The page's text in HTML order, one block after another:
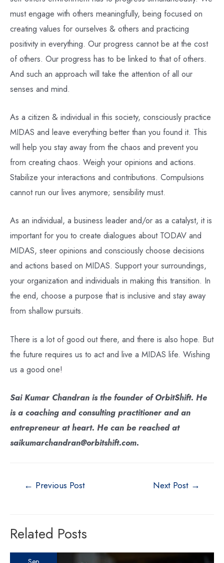
must engage with others meaningfully, being focused on
creating values for ourselves & others and practicing
positivity in everything. Our progress cannot be at the cost
of others. Our progress has to be linked to that of others.
And such an approach will take the attention of all our
senses and mind.
As a citizen & individual in this society, consciously practice
MIDAS and leave everything better than you found it. This
will help you stay away from the chaos and prevent you
from creating chaos. Weigh your opinions and actions.
Stabilize your interactions and contributions. Compulsions
cannot run our lives anymore; sensibility must.
As an individual, a business leader and/or as a catalyst, it is
important for you to create dialogues about TODAV and
MIDAS, steer opinions and consciously choose decisions
and actions based on MIDAS. Support your surroundings,
your organization and individuals in making this transition. In
the end, choose a purpose that is inclusive and stay away
from shallow pursuits.
There is a lot of good out there, and there is also hope. But
the future requires us to act and live a MIDAS life. Wishing
us a good one!
Sai Kumar Chandran is the founder of OrbitShift. He
is a coaching and consulting practitioner and an
entrepreneur at heart. He can be reached at
saikumarchandran@orbitshift.com.
← Previous Post Next Post →
Related Posts